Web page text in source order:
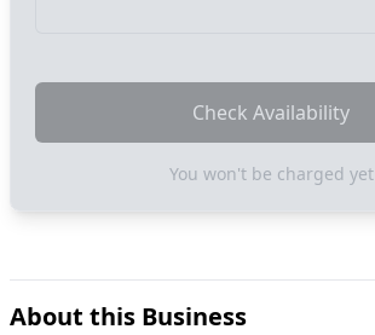
Check Availability
You won't be charged yet
About this Business